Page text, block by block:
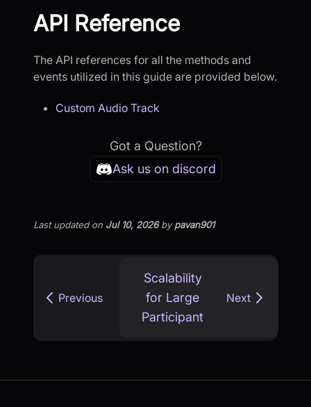
API Reference
The API references for all the methods and
events utilized in this guide are provided below.
Custom Audio Track
Got a Question?
Ask us on discord
Last updatedon Jul 10, 2026bypavan901
Previous
Scalability
for Large
Participant
Next